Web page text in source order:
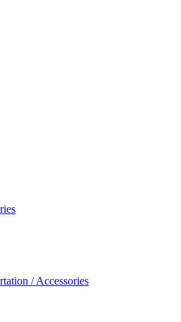
/ Accessories